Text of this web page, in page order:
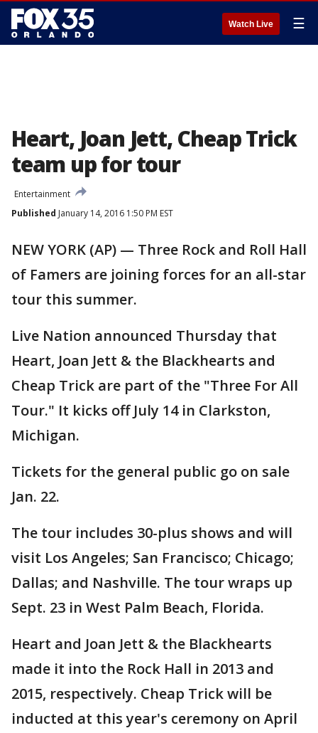
Watch Live ☰
Heart, Joan Jett, Cheap Trick
team up for tour
Entertainment
Published January 14, 2016 1:50 PM EST
NEW YORK (AP) — Three Rock and Roll Hall
of Famers are joining forces for an all-star
tour this summer.
Live Nation announced Thursday that
Heart, Joan Jett & the Blackhearts and
Cheap Trick are part of the "Three For All
Tour." It kicks off July 14 in Clarkston,
Michigan.
Tickets for the general public go on sale
Jan. 22.
The tour includes 30-plus shows and will
visit Los Angeles; San Francisco; Chicago;
Dallas; and Nashville. The tour wraps up
Sept. 23 in West Palm Beach, Florida.
Heart and Joan Jett & the Blackhearts
made it into the Rock Hall in 2013 and
2015, respectively. Cheap Trick will be
inducted at this year's ceremony on April